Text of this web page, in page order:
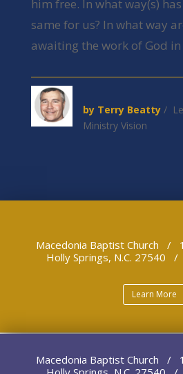
him free. In what way(s)
same for us? In what way
awaiting the work of God
by Terry Beatty /
Ministry Vision
Macedonia Baptist Church /
Holly Springs, N.C. 27540
Learn More
Macedonia Baptist Church /